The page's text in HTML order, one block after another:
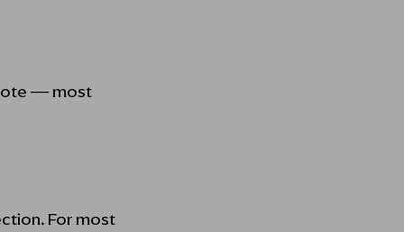
— most
For most